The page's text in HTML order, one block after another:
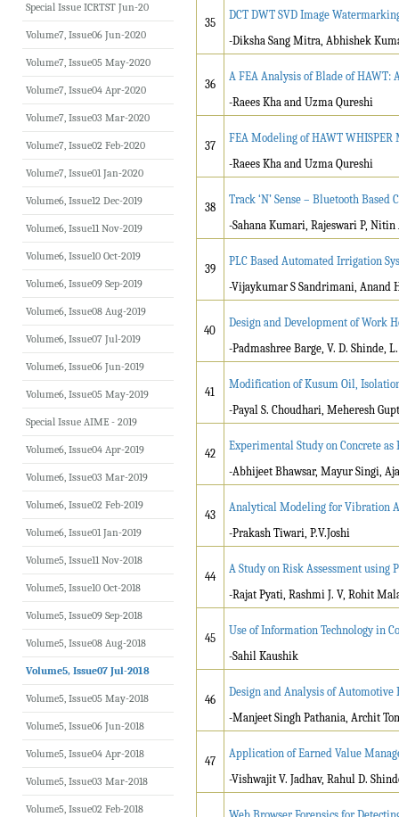
35
DCT DWT SVD Image
-Diksha Sang Mitra, Abhishek
36
A FEA Analysis of Blade of HAWT:
-Raees Kha and Uzma Qureshi
37
FEA Modeling of HAWT WHISPER
-Raees Kha and Uzma Qureshi
38
Track ‘N’ Sense – Bluetooth
-Sahana Kumari, Rajeswari P,
39
PLC Based Automated Irrigation
-Vijaykumar S Sandrimani, Anand
40
Design and Development of Work
-Padmashree Barge, V. D. Shinde, L.
41
Modification of Kusum Oil,
-Payal S. Choudhari, Meheresh
42
Experimental Study on Concrete
-Abhijeet Bhawsar, Mayur Singi,
43
Analytical Modeling for Vibration
-Prakash Tiwari, P.V.Joshi
44
A Study on Risk Assessment
-Rajat Pyati, Rashmi J. V, Rohit
45
Use of Information Technology in
-Sahil Kaushik
46
Design and Analysis of
-Manjeet Singh Pathania, Archit
47
Application of Earned Value
-Vishwajit V. Jadhav, Rahul D.
Special Issue ICRTST Jun-20
Volume7, Issue06 Jun-2020
Volume7, Issue05 May-2020
Volume7, Issue04 Apr-2020
Volume7, Issue03 Mar-2020
Volume7, Issue02 Feb-2020
Volume7, Issue01 Jan-2020
Volume6, Issue12 Dec-2019
Volume6, Issue11 Nov-2019
Volume6, Issue10 Oct-2019
Volume6, Issue09 Sep-2019
Volume6, Issue08 Aug-2019
Volume6, Issue07 Jul-2019
Volume6, Issue06 Jun-2019
Volume6, Issue05 May-2019
Special Issue AIME - 2019
Volume6, Issue04 Apr-2019
Volume6, Issue03 Mar-2019
Volume6, Issue02 Feb-2019
Volume6, Issue01 Jan-2019
Volume5, Issue11 Nov-2018
Volume5, Issue10 Oct-2018
Volume5, Issue09 Sep-2018
Volume5, Issue08 Aug-2018
Volume5, Issue07 Jul-2018
Volume5, Issue05 May-2018
Volume5, Issue06 Jun-2018
Volume5, Issue04 Apr-2018
Volume5, Issue03 Mar-2018
Volume5, Issue02 Feb-2018